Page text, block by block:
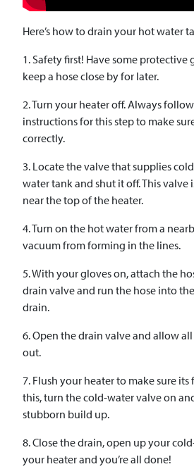
Here’s how to drain your hot water
1. Safety first! Have some protective
keep a hose close by for later.
2. Turn your heater off. Always
instructions for this step to make
correctly.
3. Locate the valve that supplies
water tank and shut it off. This valve
near the top of the heater.
4. Turn on the hot water from a
vacuum from forming in the lines.
5. With your gloves on, attach the
drain valve and run the hose into
drain.
6. Open the drain valve and allow
out.
7. Flush your heater to make sure
this, turn the cold-water valve on
stubborn build up.
8. Close the drain, open up your
your heater and you’re all done!